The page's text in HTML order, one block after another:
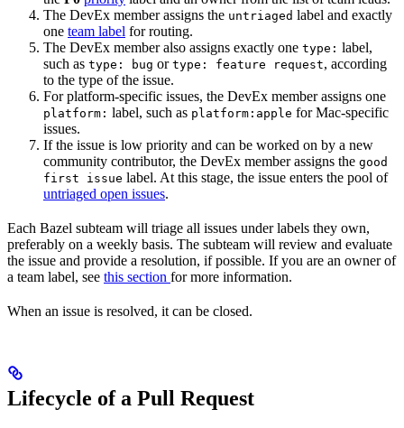
The DevEx member assigns the untriaged label and exactly
one team label for routing.
The DevEx member also assigns exactly one type: label,
such as type: bug or type: feature request, according
to the type of the issue.
For platform-specific issues, the DevEx member assigns one
platform: label, such as platform:apple for Mac-specific
issues.
If the issue is low priority and can be worked on by a new
community contributor, the DevEx member assigns the good
first issue label. At this stage, the issue enters the pool of
untriaged open issues.
Each Bazel subteam will triage all issues under labels they own,
preferably on a weekly basis. The subteam will review and evaluate
the issue and provide a resolution, if possible. If you are an owner of
a team label, see this section for more information.
When an issue is resolved, it can be closed.
Lifecycle of a Pull Request